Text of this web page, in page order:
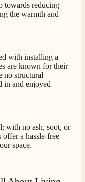
delivery
2 days ago
2 weeks ago
towards reducing
the warmth and
with installing a
are known for their
no structural
in and enjoyed
with no ash, soot, or
a hassle-free
space.